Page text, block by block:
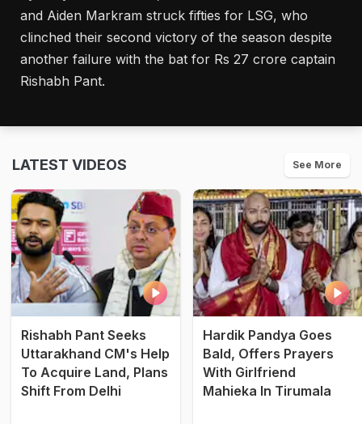
and Aiden Markram struck fifties for LSG, who
clinched their second victory of the season despite
another failure with the bat for Rs 27 crore captain
Rishabh Pant.
LATEST VIDEOS See More
Rishabh Pant Seeks
Uttarakhand CM's Help
To Acquire Land, Plans
Shift From Delhi
Hardik Pandya Goes
Bald, Offers Prayers
With Girlfriend
Mahieka In Tirumala